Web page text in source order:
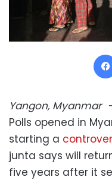
Yangon, Myanmar
Polls opened in
starting a
junta says will
five years after it